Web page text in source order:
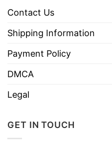
Contact Us
Shipping Information
Payment Policy
DMCA
Legal
GET IN TOUCH